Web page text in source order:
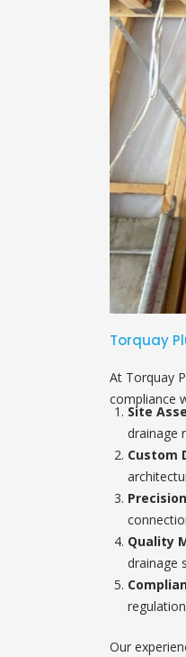
Torquay
At Torquay
compliance
Site
drainage
Custom
Quality
drainage
Our